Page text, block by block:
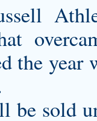
the
be sold